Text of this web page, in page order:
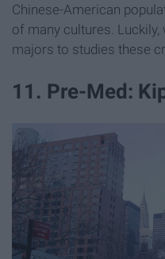
Chinese-American
of many cultures.
majors to studies these
11. Pre-Med: